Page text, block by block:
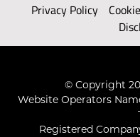
Privacy Policy
© Copyright
Website Operators
Registered